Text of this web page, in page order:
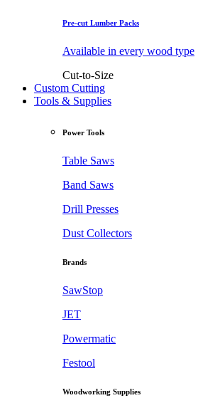
Pre-cut Lumber Packs
Available in every wood type
Cut-to-Size
Custom Cutting
Tools & Supplies
Power Tools
Table Saws
Band Saws
Drill Presses
Dust Collectors
Brands
SawStop
JET
Powermatic
Festool
Woodworking Supplies